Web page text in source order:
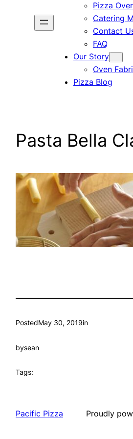
Pizza
Catering
Contact
FAQ
Our Story
Oven
Pizza Blog
Pasta Bella
PostedMay 30, 2019in
bysean
Tags:
Pacific Pizza Proudly